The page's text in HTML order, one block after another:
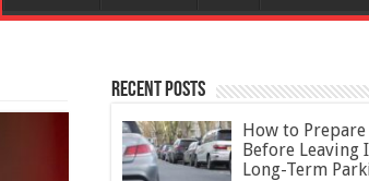
Recent Posts
How to
Before Leaving
Long-Term